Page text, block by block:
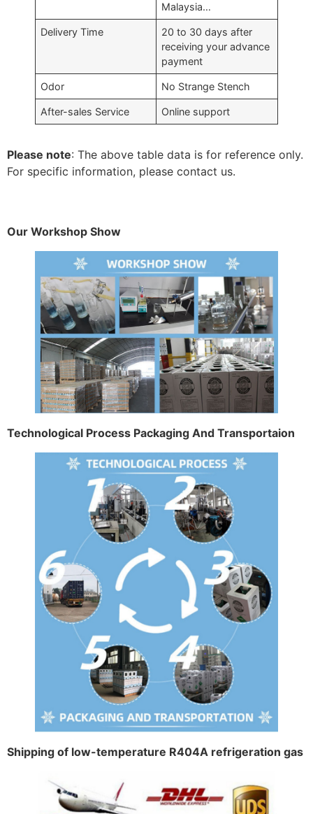
Malaysia…
Delivery Time
20 to 30 days after
receiving your advance
payment
Odor No Strange Stench
After-sales Service Online support
Please note: The above table data is for reference only.
For specific information, please contact us.
Our Workshop Show
Technological Process Packaging And Transportaion
Shipping of low-temperature R404A refrigeration gas